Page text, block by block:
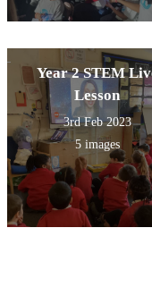
Year 2 STEM
Lesson
3rd Feb 2023
5 images